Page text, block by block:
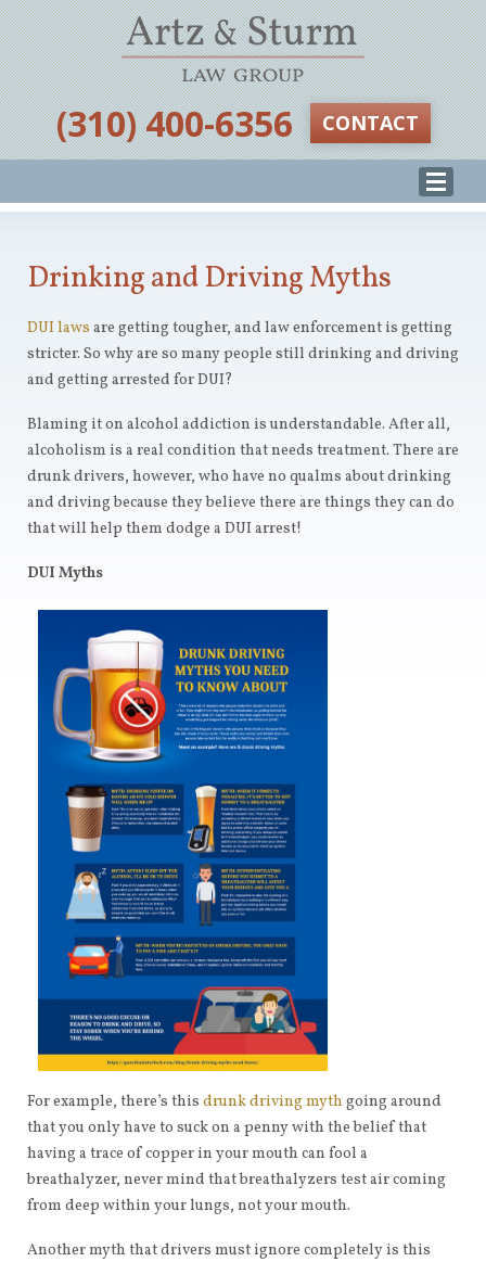
‪(310) 400-6356‬ CONTACT
Drinking and Driving Myths
DUI laws are getting tougher, and law enforcement is getting
stricter. So why are so many people still drinking and driving
and getting arrested for DUI?
Blaming it on alcohol addiction is understandable. After all,
alcoholism is a real condition that needs treatment. There are
drunk drivers, however, who have no qualms about drinking
and driving because they believe there are things they can do
that will help them dodge a DUI arrest!
DUI Myths
For example, there’s this drunk driving myth going around
that you only have to suck on a penny with the belief that
having a trace of copper in your mouth can fool a
breathalyzer, never mind that breathalyzers test air coming
from deep within your lungs, not your mouth.
Another myth that drivers must ignore completely is this